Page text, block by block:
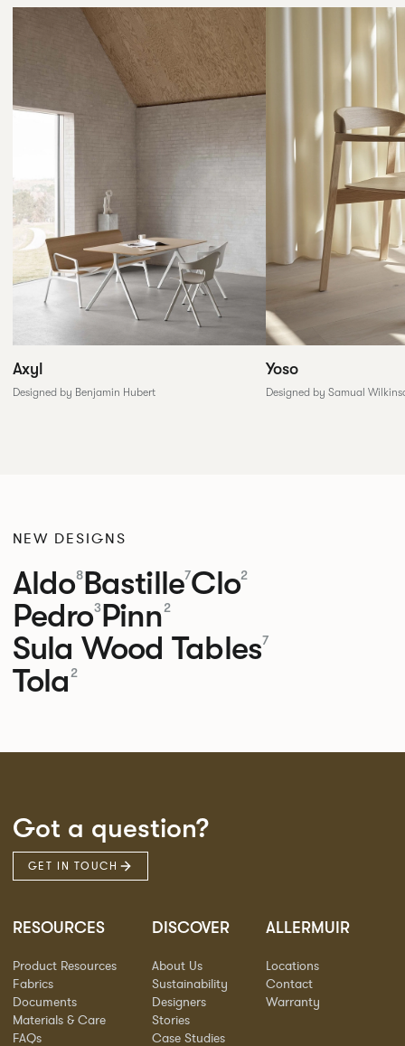
Axyl
Designed by Benjamin Hubert
Yoso
Designed by Samual
NEW DESIGNS
Aldo8Bastille7Clo2
Pedro3Pinn2
Sula Wood Tables7
Tola2
Got a question?
GET IN TOUCH
RESOURCES
Product Resources
Fabrics
Documents
Materials & Care
FAQs
DISCOVER
About Us
Sustainability
Designers
Stories
Case Studies
ALLERMUIR
Locations
Contact
Warranty